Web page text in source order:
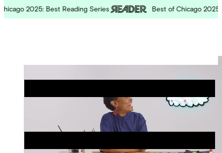
Skip
to
2025: Best Reading Series Best of Chicago 2025: